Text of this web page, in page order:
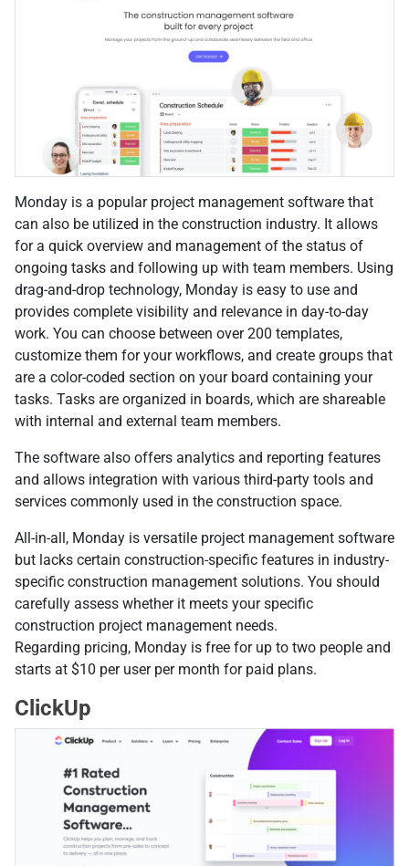
Monday is a popular project management software that
can also be utilized in the construction industry. It allows
for a quick overview and management of the status of
ongoing tasks and following up with team members. Using
drag-and-drop technology, Monday is easy to use and
provides complete visibility and relevance in day-to-day
work. You can choose between over 200 templates,
customize them for your workflows, and create groups that
are a color-coded section on your board containing your
tasks. Tasks are organized in boards, which are shareable
with internal and external team members.
The software also offers analytics and reporting features
and allows integration with various third-party tools and
services commonly used in the construction space.
All-in-all, Monday is versatile project management software
but lacks certain construction-specific features in industry-
specific construction management solutions. You should
carefully assess whether it meets your specific
construction project management needs.
Regarding pricing, Monday is free for up to two people and
starts at $10 per user per month for paid plans.
ClickUp